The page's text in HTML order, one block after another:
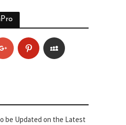
be Updated on the Latest